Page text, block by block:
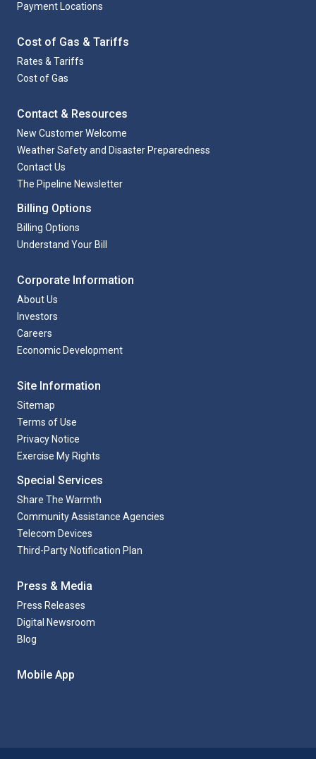
Payment Locations
Cost of Gas & Tariffs
Rates & Tariffs
Cost of Gas
Contact & Resources
New Customer Welcome
Weather Safety and Disaster Preparedness
Contact Us
The Pipeline Newsletter
Billing Options
Billing Options
Understand Your Bill
Corporate Information
About Us
Investors
Careers
Economic Development
Site Information
Sitemap
Terms of Use
Privacy Notice
Exercise My Rights
Special Services
Share The Warmth
Community Assistance Agencies
Telecom Devices
Third-Party Notification Plan
Press & Media
Press Releases
Digital Newsroom
Blog
Mobile App